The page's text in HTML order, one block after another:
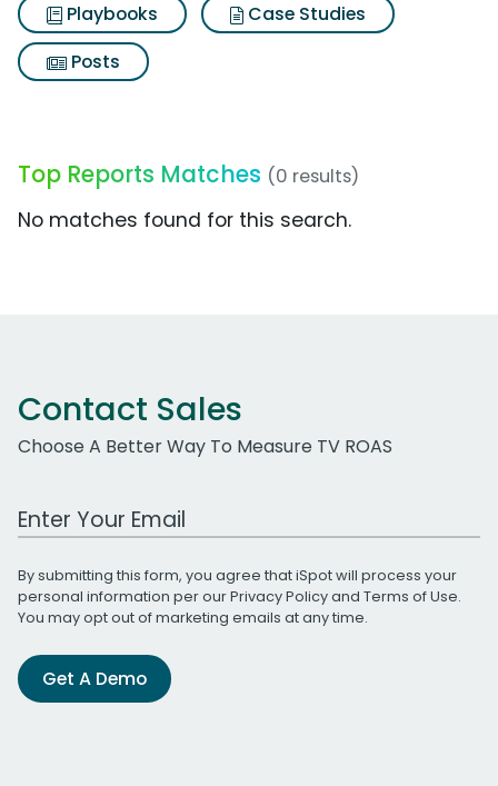
Playbooks
Case Studies
Posts
Top Reports Matches (0 results)
No matches found for this search.
Contact Sales
Choose A Better Way To Measure TV ROAS
Work Email Address
By submitting this form, you agree that iSpot will process your
personal information per ourPrivacy Policyand Terms of Use.
You may opt out of marketing emails at any time.
Get A Demo